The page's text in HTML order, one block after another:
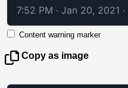
7:52 PM · Jan 20, 2021 ·
Content warning marker
Copy as image